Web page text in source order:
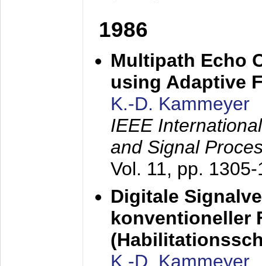
1986
Multipath Echo
using Adaptive
K.-D. Kammeyer
IEEE
and Signal
Vol. 11, pp.
Digitale
konventioneller
K.-D. Kammeyer